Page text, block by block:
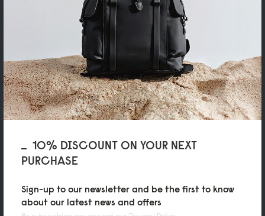
10% DISCOUNT ON YOUR NEXT
PURCHASE
Sign-up to our newsletter and be the first to know
about our latest news and offers